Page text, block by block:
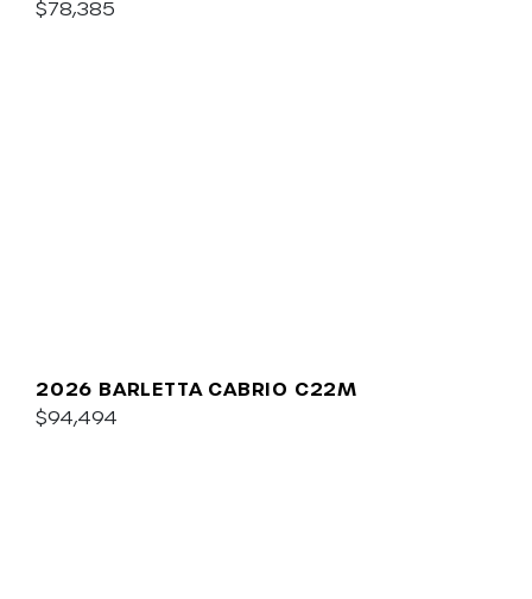
$78,385
2026 BARLETTA CABRIO C22M
$94,494